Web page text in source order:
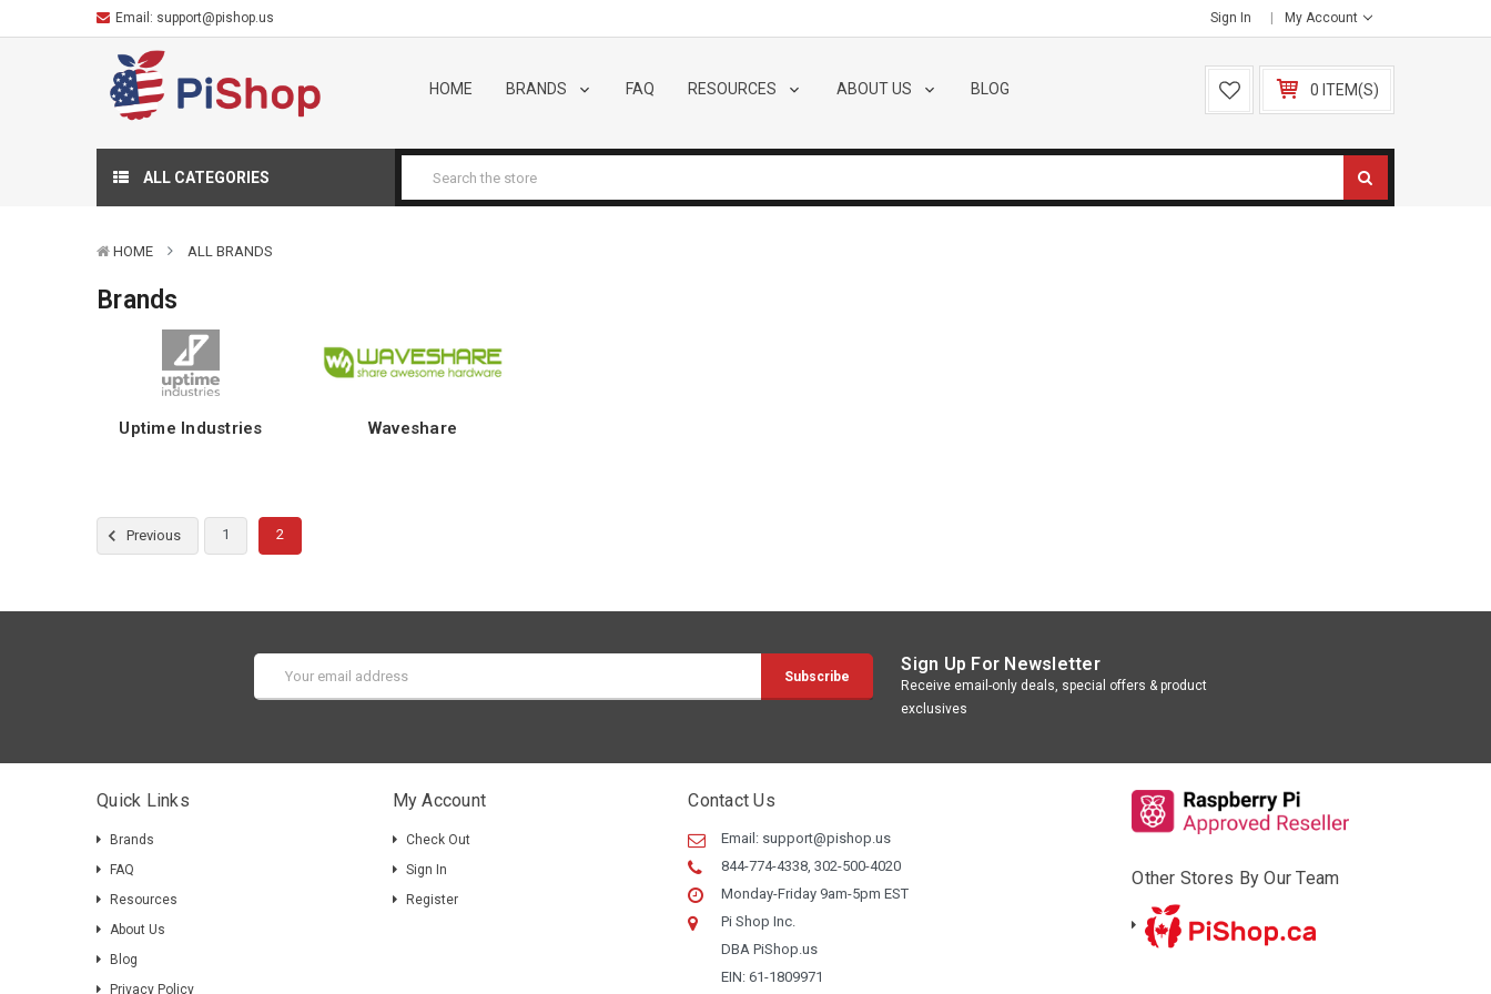
Email: support@pishop.us Sign In My Account
HOME BRANDS FAQ RESOURCES ABOUT US BLOG 0 ITEM(S)
ALL CATEGORIES
HOME ALL BRANDS
Brands
Uptime Industries Waveshare
Previous 1 2
Email
Address
Sign Up For Newsletter
Receive email-only deals, special offers & product
exclusives
Quick Links
Brands
FAQ
Resources
About Us
Blog
Privacy Policy
My Account
Check Out
Sign In
Register
Contact Us
Email: support@pishop.us
844-774-4338, 302-500-4020
Monday-Friday 9am-5pm EST
Pi Shop Inc.
DBA PiShop.us
EIN: 61-1809971
Other Stores By Our Team